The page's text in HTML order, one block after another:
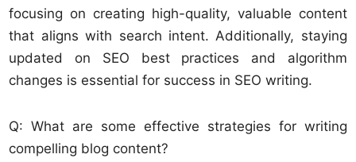
focusing on creating high-quality, valuable content
that aligns with search intent. Additionally, staying
updated on SEO best practices and algorithm
changes is essential for success in SEO writing.
Q: What are some effective strategies for writing
compelling blog content?